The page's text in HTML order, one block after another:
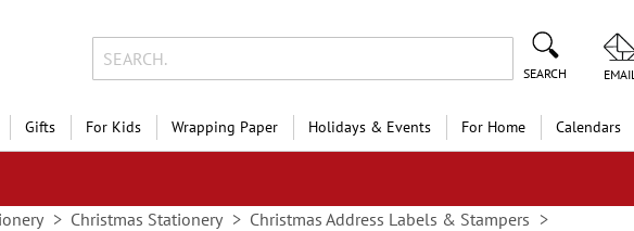
SEARCH EMAIL
Gifts For Kids Wrapping Paper Holidays & Events For Home Calendars
Christmas Stationery Christmas Address Labels & Stampers